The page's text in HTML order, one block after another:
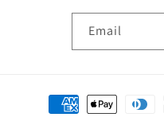
Email
Payment